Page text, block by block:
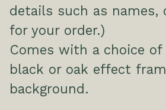
details such as names,
for your order.)
Comes with a choice
black or oak effect
background.